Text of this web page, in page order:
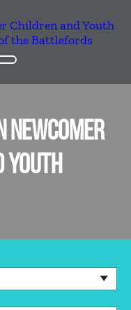
NEWCOMER
YOUTH